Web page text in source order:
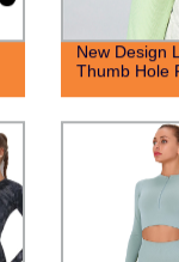
New Design
Thumb Hole